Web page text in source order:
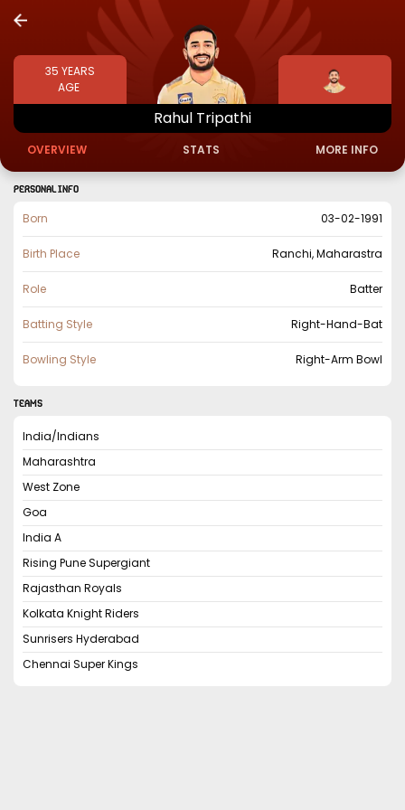
35 YEARS
AGE
Rahul Tripathi
OVERVIEW STATS MORE INFO
PERSONAL INFO
Born 03-02-1991
Birth Place Ranchi, Maharastra
Role Batter
Batting Style Right-Hand-Bat
Bowling Style Right-Arm Bowl
TEAMS
India/Indians
Maharashtra
West Zone
Goa
India A
Rising Pune Supergiant
Rajasthan Royals
Kolkata Knight Riders
Sunrisers Hyderabad
Chennai Super Kings